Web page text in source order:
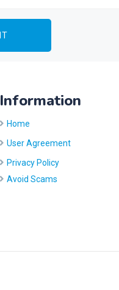
Information
Home
User Agreement
Privacy Policy
Avoid Scams